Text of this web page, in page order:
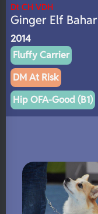
Dt CH VDH
Ginger Elf Bahar
2014
Fluffy Carrier
DM At Risk
Hip OFA-Good (B1)